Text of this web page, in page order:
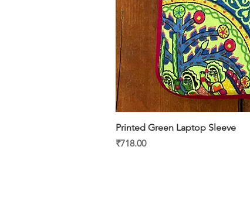
Printed Green Laptop Sleeve
Price
₹718.00